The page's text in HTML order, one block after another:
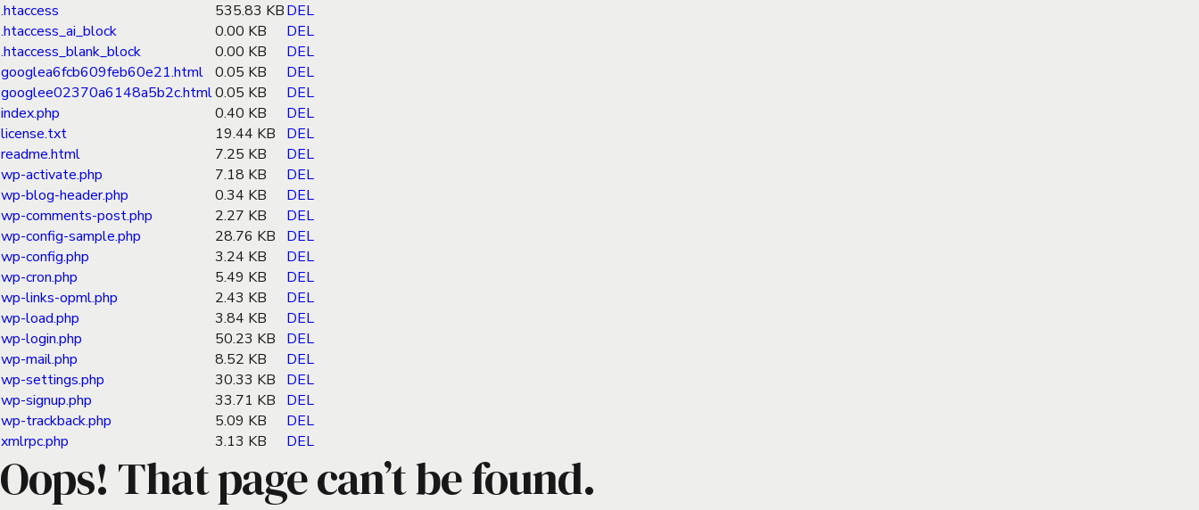
.htaccess
535.83 KBDEL
.htaccess_ai_block
0.00 KB
DEL
.htaccess_blank_block
0.00 KB
DEL
googlea6fcb609feb60e21.html 0.05 KB
DEL
googlee02370a6148a5b2c.html0.05 KB
DEL
index.php
0.40 KB
DEL
license.txt
19.44 KB
DEL
readme.html
7.25 KB
DEL
wp-activate.php
7.18 KB
DEL
wp-blog-header.php
0.34 KB
DEL
wp-comments-post.php
2.27 KB
DEL
wp-config-sample.php
28.76 KB
DEL
wp-config.php
3.24 KB
DEL
wp-cron.php
5.49 KB
DEL
wp-links-opml.php
2.43 KB
DEL
wp-load.php
3.84 KB
DEL
wp-login.php
50.23 KB
DEL
wp-mail.php
8.52 KB
DEL
wp-settings.php
30.33 KB
DEL
wp-signup.php
33.71 KB
DEL
wp-trackback.php
5.09 KB
DEL
xmlrpc.php
3.13 KB DEL
Oops! That page can’t be found.